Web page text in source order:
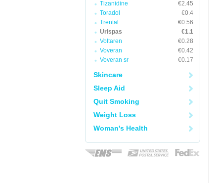
Tizanidine
€2.45
Toradol
€0.4
Trental
€0.56
Urispas
€1.1
Voltaren
€0.28
Voveran
€0.42
Voveran sr
€0.17
Skincare
Sleep Aid
Quit Smoking
Weight Loss
Woman's Health